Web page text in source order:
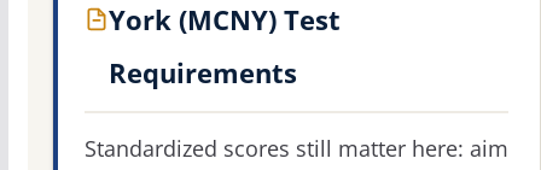
York (MCNY) Test
Requirements
Standardized scores still matter here: aim